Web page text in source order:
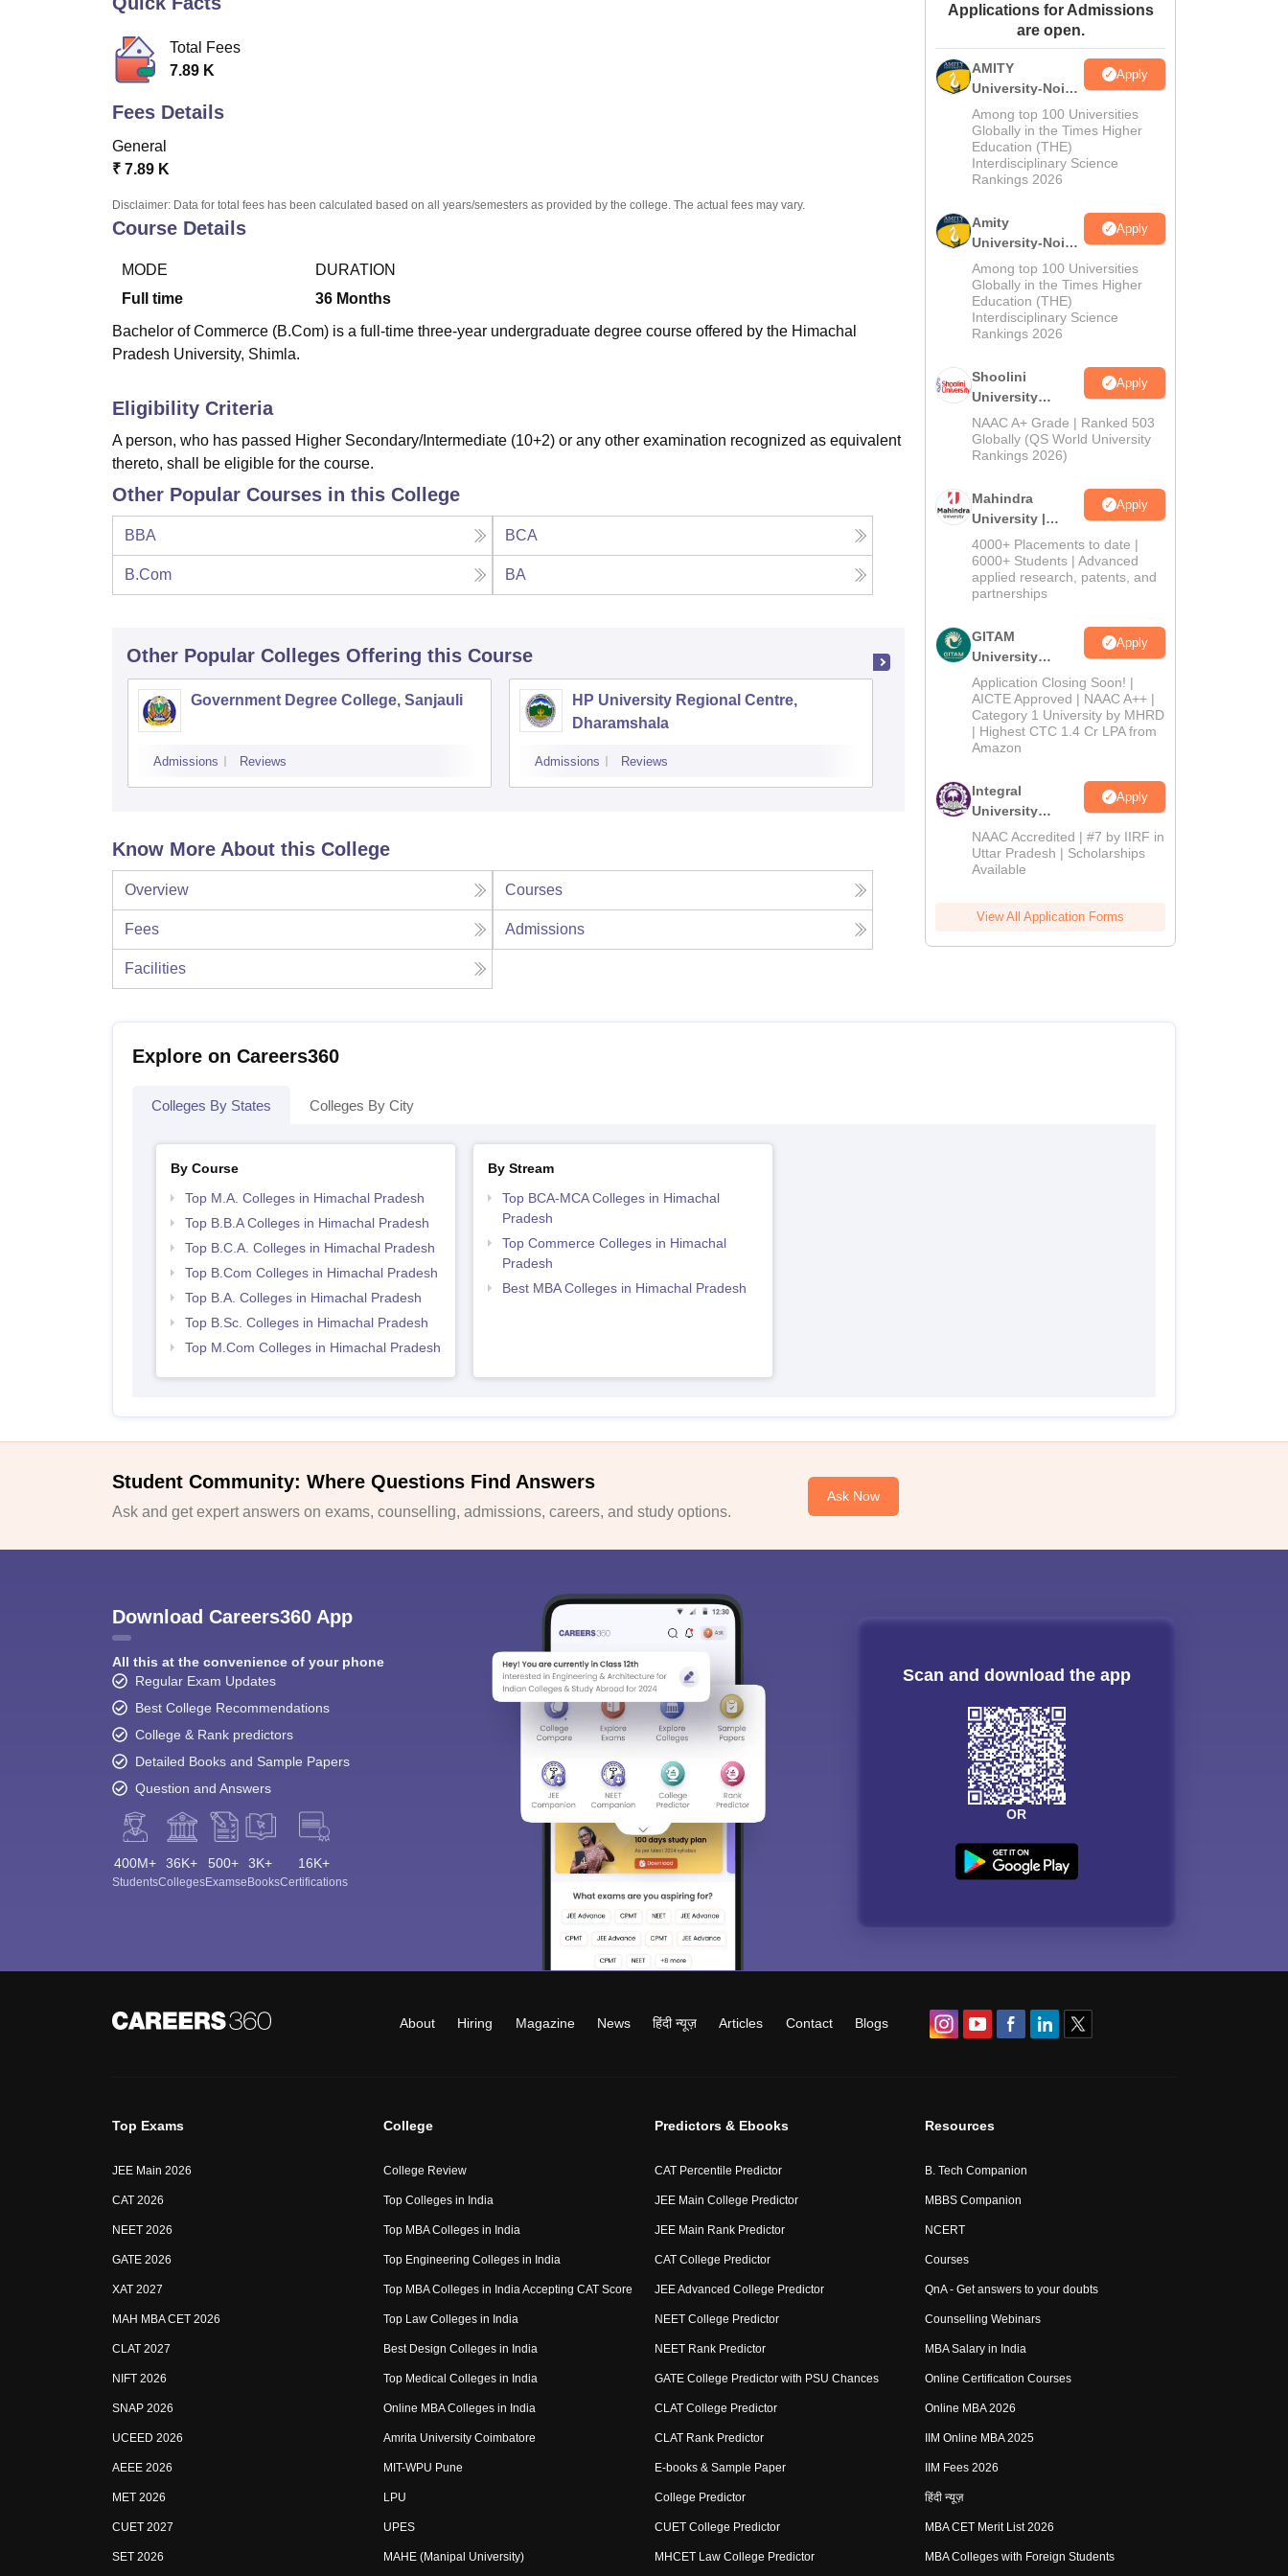
Amrita Vishwa Vidyapeetham Reviews
Total Fees
7.89 K
Fees Details
General
₹ 7.89 K
Disclaimer: Data for total fees has been calculated based on all years/semesters as provided by the college. The actual fees may vary.
Course Details
MODE
Full time
DURATION
36 Months
Bachelor of Commerce (B.Com) is a full-time three-year undergraduate degree course offered by the Himachal
Pradesh University, Shimla.
Eligibility Criteria
A person, who has passed Higher Secondary/Intermediate (10+2) or any other examination recognized as equivalent
thereto, shall be eligible for the course.
Other Popular Courses in this College
BBA BCA
B.Com BA
Other Popular Colleges Offering this Course
Government Degree College, Sanjauli
Admissions Reviews
HP University Regional Centre,
Dharamshala
Admissions Reviews
Swami Vivekanand Government
College, Ghumarwin
Know More About this College
Overview Courses
Fees Admissions
Facilities
Applications for Admissions
are open.
AMITY
University-Noida
MA Admissions
2026
Apply
Among top 100 Universities
Globally in the Times Higher
Education (THE)
Interdisciplinary Science
Rankings 2026
Amity
University-Noida
BA Admissions
2026
Apply
Among top 100 Universities
Globally in the Times Higher
Education (THE)
Interdisciplinary Science
Rankings 2026
Shoolini
University
Admissions
2026
Apply
NAAC A+ Grade | Ranked 503
Globally (QS World University
Rankings 2026)
Mahindra
University |
Admissions
2026
Apply
4000+ Placements to date |
6000+ Students | Advanced
applied research, patents, and
partnerships
GITAM
University
Admissions
2026
Apply
Application Closing Soon! |
AICTE Approved | NAAC A++ |
Category 1 University by MHRD
| Highest CTC 1.4 Cr LPA from
Amazon
Integral
University
Admissions
2026
Apply
NAAC Accredited | #7 by IIRF in
Uttar Pradesh | Scholarships
Available
View All Application Forms
Explore on Careers360
Colleges By States Colleges By City
By Course
Top M.A. Colleges in Himachal Pradesh
Top B.B.A Colleges in Himachal Pradesh
Top B.C.A. Colleges in Himachal Pradesh
Top B.Com Colleges in Himachal Pradesh
Top B.A. Colleges in Himachal Pradesh
Top B.Sc. Colleges in Himachal Pradesh
Top M.Com Colleges in Himachal Pradesh
By Stream
Top BCA-MCA Colleges in Himachal
Pradesh
Top Commerce Colleges in Himachal
Pradesh
Best MBA Colleges in Himachal Pradesh
Student Community: Where Questions Find Answers
Ask and get expert answers on exams, counselling, admissions, careers, and study options.
Ask Now
Download Careers360 App
All this at the convenience of your phone
Regular Exam Updates
Best College Recommendations
College & Rank predictors
Detailed Books and Sample Papers
Question and Answers
400M+
Students
36K+
Colleges
500+
Exams
3K+
eBooks
16K+
Certifications
Scan and download the app
OR
About Hiring Magazine News हिंदी न्यूज़ Articles Contact Blogs
Top Exams
JEE Main 2026
CAT 2026
NEET 2026
GATE 2026
XAT 2027
MAH MBA CET 2026
CLAT 2027
NIFT 2026
SNAP 2026
UCEED 2026
AEEE 2026
MET 2026
CUET 2027
SET 2026
College
College Review
Top Colleges in India
Top MBA Colleges in India
Top Engineering Colleges in India
Top MBA Colleges in India Accepting CAT Score
Top Law Colleges in India
Best Design Colleges in India
Top Medical Colleges in India
Online MBA Colleges in India
Amrita University Coimbatore
MIT-WPU Pune
LPU
UPES
MAHE (Manipal University)
Predictors & Ebooks
CAT Percentile Predictor
JEE Main College Predictor
JEE Main Rank Predictor
CAT College Predictor
JEE Advanced College Predictor
NEET College Predictor
NEET Rank Predictor
GATE College Predictor with PSU Chances
CLAT College Predictor
CLAT Rank Predictor
E-books & Sample Paper
College Predictor
CUET College Predictor
MHCET Law College Predictor
Resources
B. Tech Companion
MBBS Companion
NCERT
Courses
QnA - Get answers to your doubts
Counselling Webinars
MBA Salary in India
Online Certification Courses
Online MBA 2026
IIM Online MBA 2025
IIM Fees 2026
हिंदी न्यूज़
MBA CET Merit List 2026
MBA Colleges with Foreign Students